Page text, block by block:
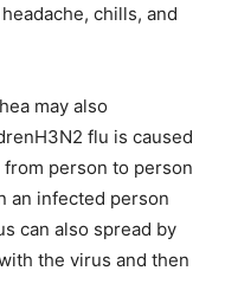
chills, and
may also
flu is caused
person to person
an infected person
can also spread by
the virus and then